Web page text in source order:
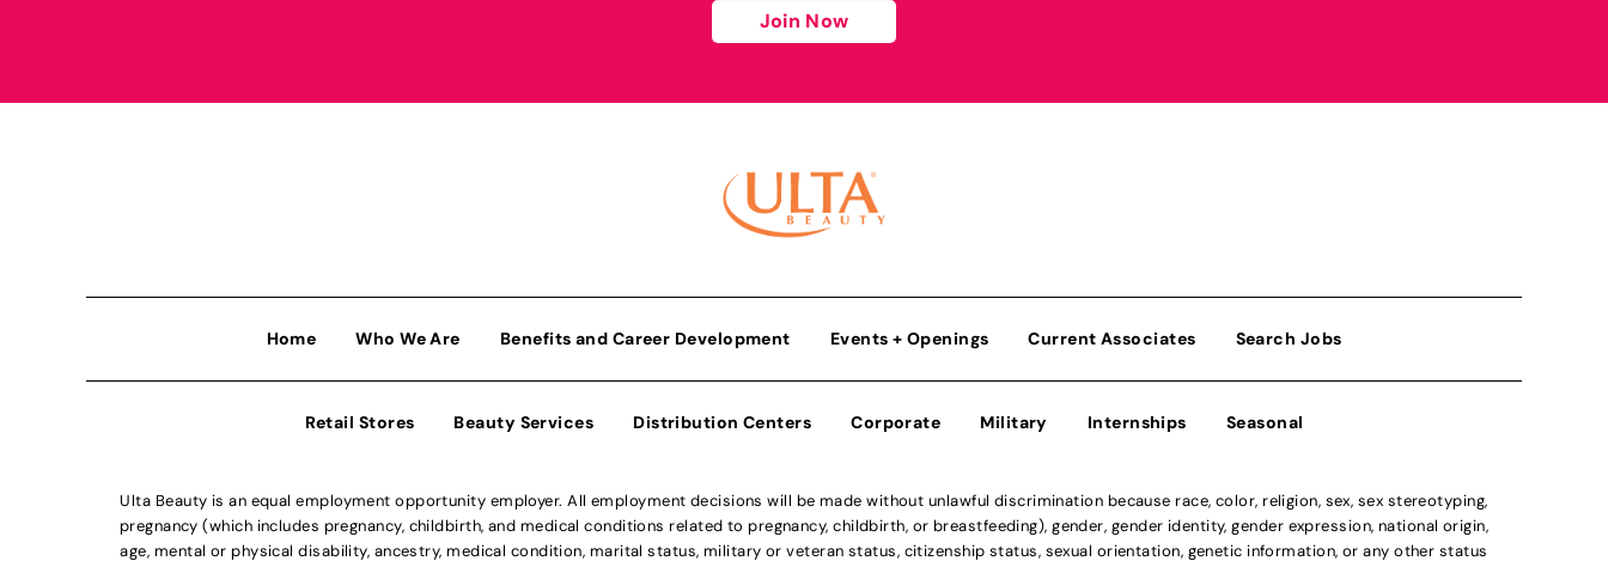
Join Now
Home Who We Are Benefits and Career Development Events + Openings Current Associates Search Jobs
Retail Stores Beauty Services Distribution Centers Corporate Military Internships Seasonal
Ulta Beauty is an equal employment opportunity employer. All employment decisions will be made without unlawful discrimination because race, color, religion, sex, sex stereotyping,
pregnancy (which includes pregnancy, childbirth, and medical conditions related to pregnancy, childbirth, or breastfeeding), gender, gender identity, gender expression, national origin,
age, mental or physical disability, ancestry, medical condition, marital status, military or veteran status, citizenship status, sexual orientation, genetic information, or any other status